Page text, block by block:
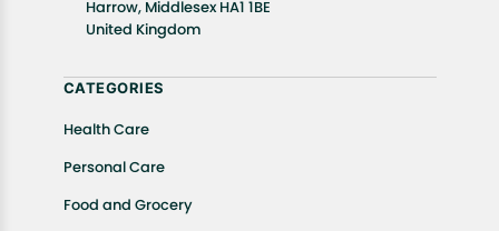
In case of any issues or concerns about Shipping or
Returns, please contact us and we will be happy to
Harrow, Middlesex HA1 1BE
United Kingdom
CATEGORIES
Health Care
Personal Care
Food and Grocery